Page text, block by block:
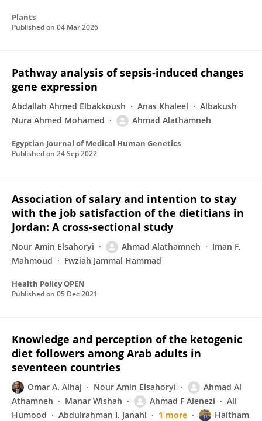
Plants
Published on 04 Mar 2026
Pathway analysis of sepsis-induced changes
gene expression
Abdallah Ahmed Elbakkoush Anas Khaleel
Albakush
Nura Ahmed Mohamed
Ahmad Alathamneh
Egyptian Journal of Medical Human Genetics
Published on 24 Sep 2022
Association of salary and intention to stay
with the job satisfaction of the dietitians in
Jordan: A cross-sectional study
Nour Amin Elsahoryi Ahmad Alathamneh
Iman F.
Mahmoud
Fwziah Jammal Hammad
Health Policy OPEN
Published on 05 Dec 2021
Knowledge and perception of the ketogenic
diet followers among Arab adults in
seventeen countries
Omar A. Alhaj Nour Amin Elsahoryi
Ahmad Al
Athamneh
Manar Wishah Ahmad F Alenezi
Ali
Humood
Abdulrahman I. Janahi 1 more
Haitham